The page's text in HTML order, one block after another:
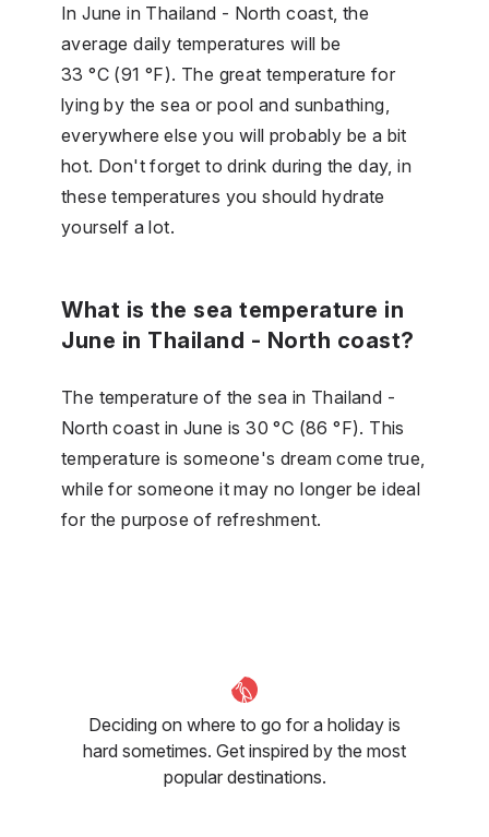
In June in Thailand - North coast, the
average daily temperatures will be
33 °C (91 °F). The great temperature for
lying by the sea or pool and sunbathing,
everywhere else you will probably be a bit
hot. Don't forget to drink during the day, in
these temperatures you should hydrate
yourself a lot.
What is the sea temperature in
June in Thailand - North coast?
The temperature of the sea in Thailand -
North coast in June is 30 °C (86 °F). This
temperature is someone's dream come true,
while for someone it may no longer be ideal
for the purpose of refreshment.
Deciding on where to go for a holiday is
hard sometimes. Get inspired by the most
popular destinations.